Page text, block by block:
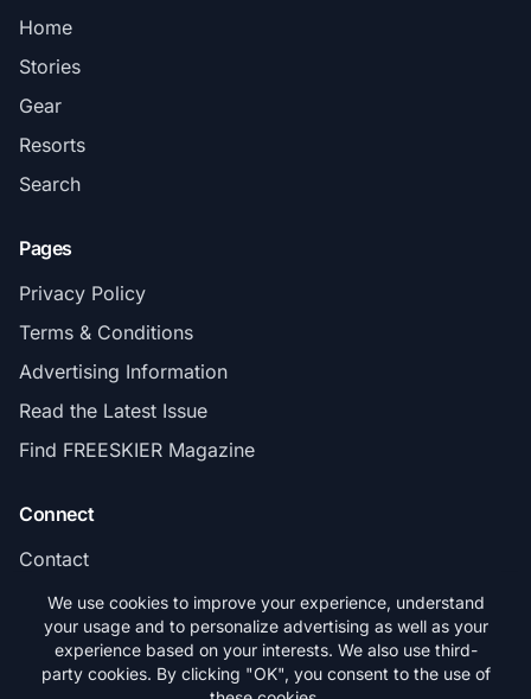
Home
Stories
Gear
Resorts
Search
Pages
Privacy Policy
Terms & Conditions
Advertising Information
Read the Latest Issue
Find FREESKIER Magazine
Connect
Contact
Subscribe
We use cookies to improve your experience, understand
your usage and to personalize advertising as well as your
experience based on your interests. We also use third-
party cookies. By clicking "OK", you consent to the use of